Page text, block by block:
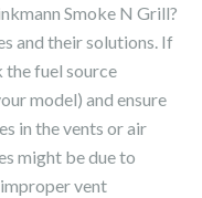
Smoke N Grill?
and their solutions. If
the fuel source
model) and ensure
in the vents or air
might be due to
vent